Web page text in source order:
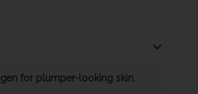
for plumper-looking skin.